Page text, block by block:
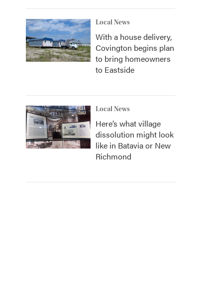
Local News
With a house delivery,
Covington begins plan
to bring homeowners
to Eastside
Local News
Here’s what village
dissolution might look
like in Batavia or New
Richmond